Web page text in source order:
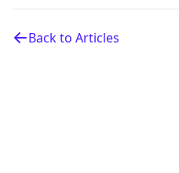
Back to Articles